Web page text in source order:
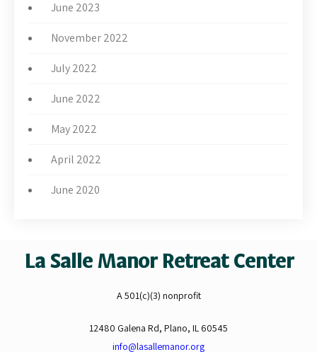
June 2023
November 2022
July 2022
June 2022
May 2022
April 2022
June 2020
La Salle Manor Retreat Center
A 501(c)(3) nonprofit
12480 Galena Rd, Plano, IL 60545
info@lasallemanor.org